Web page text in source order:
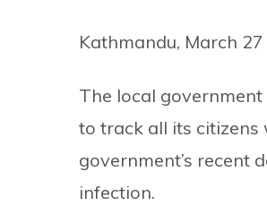
Kathmandu, March 27
The local
to track all its citizens
government’s recent
infection.